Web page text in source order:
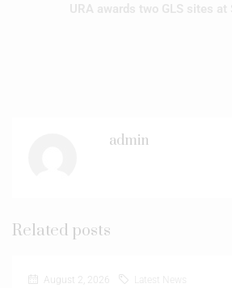
URA awards two GLS sites
admin
Related posts
August 2, 2026 Latest News